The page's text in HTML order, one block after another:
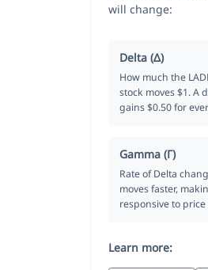
will change:
Delta (Δ)
How much the
stock moves $1. A
gains $0.50 for
Gamma (Γ)
Rate of Delta
moves faster,
responsive to
Learn more: